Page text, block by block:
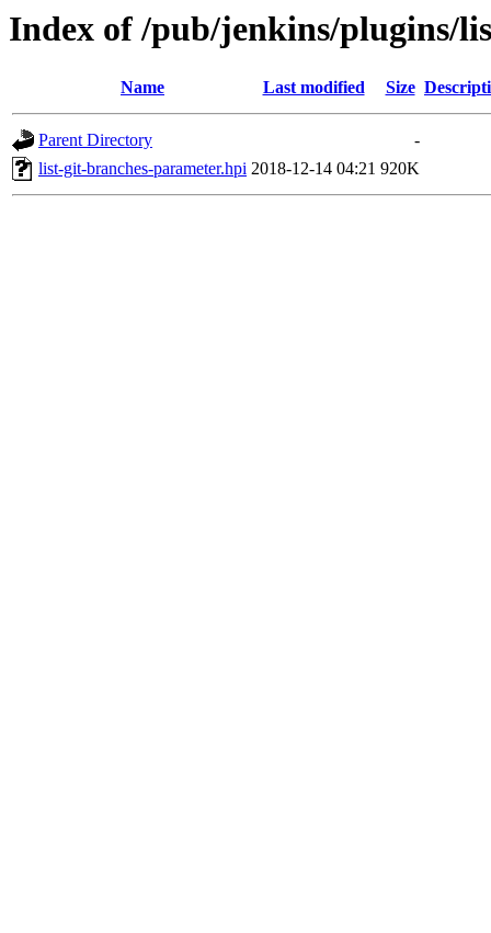
Index of /pub/jenkins/plugins/
Name Last modified Size
Parent Directory
-
list-git-branches-parameter.hpi 2018-12-14 04:21 920K